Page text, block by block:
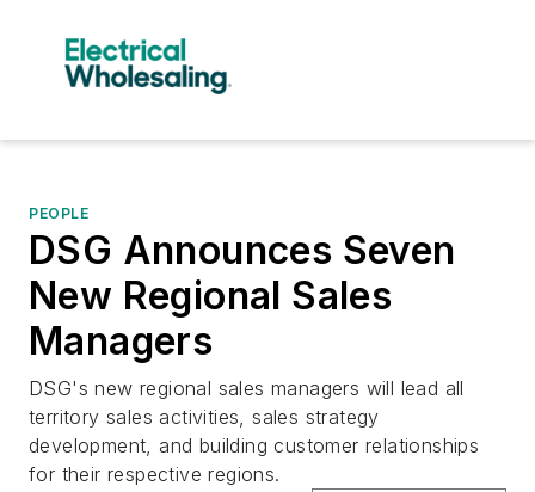
PEOPLE
DSG Announces Seven
New Regional Sales
Managers
DSG's new regional sales managers will lead all
territory sales activities, sales strategy
development, and building customer relationships
for their respective regions.